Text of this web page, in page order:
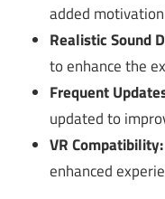
added
Realistic Sound
to enhance the
Frequent
updated to
VR Compatibility:
enhanced